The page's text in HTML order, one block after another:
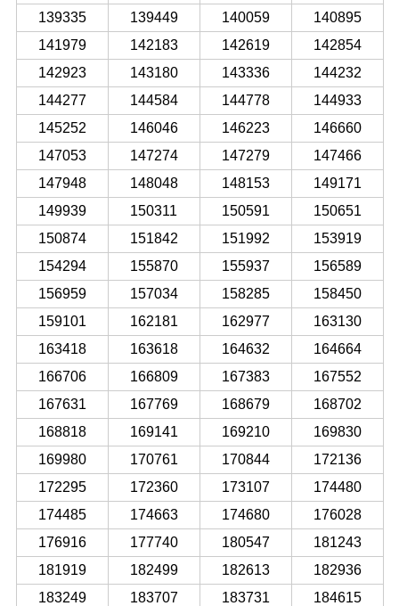
139335
139449 140059
140895
141979
142183 142619
142854
142923
143180 143336
144232
144277
144584 144778
144933
145252
146046 146223
146660
147053
147274 147279
147466
147948
148048 148153
149171
149939
150311 150591
150651
150874
151842 151992
153919
154294
155870 155937
156589
156959
157034 158285
158450
159101
162181 162977
163130
163418
163618 164632
164664
166706
166809 167383
167552
167631
167769 168679
168702
168818
169141 169210
169830
169980
170761 170844
172136
172295
172360 173107
174480
174485
174663 174680
176028
176916
177740 180547
181243
181919
182499 182613
182936
183249
183707 183731
184615